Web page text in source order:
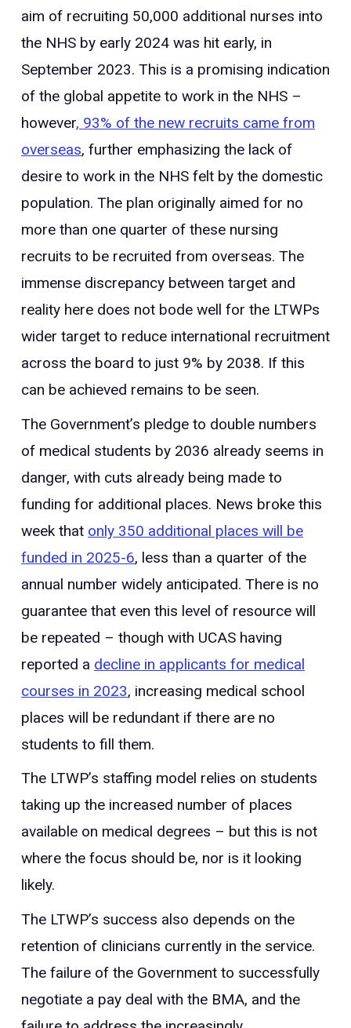
aim of recruiting 50,000 additional nurses into
the NHS by early 2024 was hit early, in
September 2023. This is a promising indication
of the global appetite to work in the NHS –
however, 93% of the new recruits came from
overseas, further emphasizing the lack of
desire to work in the NHS felt by the domestic
population. The plan originally aimed for no
more than one quarter of these nursing
recruits to be recruited from overseas. The
immense discrepancy between target and
reality here does not bode well for the LTWPs
wider target to reduce international recruitment
across the board to just 9% by 2038. If this
can be achieved remains to be seen.
The Government’s pledge to double numbers
of medical students by 2036 already seems in
danger, with cuts already being made to
funding for additional places. News broke this
week that only 350 additional places will be
funded in 2025-6, less than a quarter of the
annual number widely anticipated. There is no
guarantee that even this level of resource will
be repeated – though with UCAS having
reported a decline in applicants for medical
courses in 2023, increasing medical school
places will be redundant if there are no
students to fill them.
The LTWP’s staffing model relies on students
taking up the increased number of places
available on medical degrees – but this is not
where the focus should be, nor is it looking
likely.
The LTWP’s success also depends on the
retention of clinicians currently in the service.
The failure of the Government to successfully
negotiate a pay deal with the BMA, and the